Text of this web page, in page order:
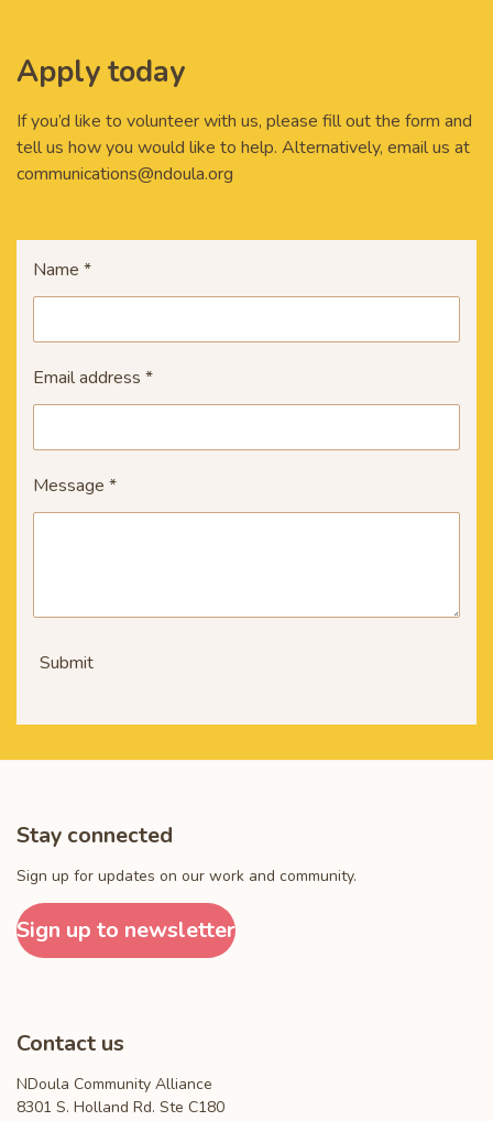
Apply today
If you’d like to volunteer with us, please fill out the form and
tell us how you would like to help. Alternatively, email us at
communications@ndoula.org
Name *
Email address *
Message *
Submit
Stay connected
Sign up for updates on our work and community.
Sign up to newsletter
Contact us
NDoula Community Alliance
8301 S. Holland Rd. Ste C180